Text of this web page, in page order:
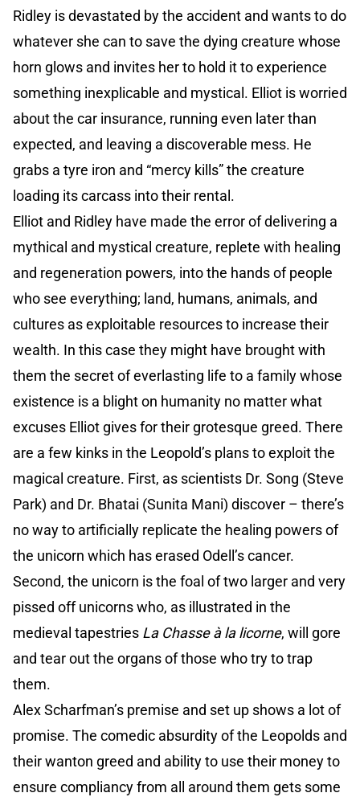
Ridley is devastated by the accident and wants to do
whatever she can to save the dying creature whose
horn glows and invites her to hold it to experience
something inexplicable and mystical. Elliot is worried
about the car insurance, running even later than
expected, and leaving a discoverable mess. He
grabs a tyre iron and “mercy kills” the creature
loading its carcass into their rental.
Elliot and Ridley have made the error of delivering a
mythical and mystical creature, replete with healing
and regeneration powers, into the hands of people
who see everything; land, humans, animals, and
cultures as exploitable resources to increase their
wealth. In this case they might have brought with
them the secret of everlasting life to a family whose
existence is a blight on humanity no matter what
excuses Elliot gives for their grotesque greed. There
are a few kinks in the Leopold’s plans to exploit the
magical creature. First, as scientists Dr. Song (Steve
Park) and Dr. Bhatai (Sunita Mani) discover – there’s
no way to artificially replicate the healing powers of
the unicorn which has erased Odell’s cancer.
Second, the unicorn is the foal of two larger and very
pissed off unicorns who, as illustrated in the
medieval tapestries La Chasse à la licorne, will gore
and tear out the organs of those who try to trap
them.
Alex Scharfman’s premise and set up shows a lot of
promise. The comedic absurdity of the Leopolds and
their wanton greed and ability to use their money to
ensure compliancy from all around them gets some